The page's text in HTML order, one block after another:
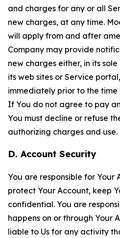
and charges for any or all
new charges, at any time.
will apply from and after
Company may provide
new charges either, in its
its web sites or Service
immediately prior to the
If You do not agree to pay
You must decline or refuse
authorizing charges and use.
D. Account Security
You are responsible for Your
protect Your Account, keep
confidential. You are
happens on or through Your
liable to Us for any activity